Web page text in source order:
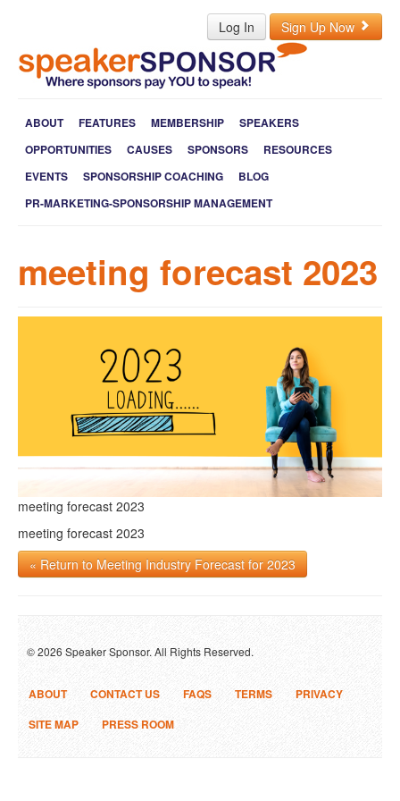
Log In Sign Up Now
ABOUT FEATURES MEMBERSHIP
SPEAKERS
OPPORTUNITIES
CAUSES SPONSORS
RESOURCES
EVENTS
SPONSORSHIP COACHING
BLOG
PR-MARKETING-SPONSORSHIP MANAGEMENT
meeting forecast 2023
meeting forecast 2023
meeting forecast 2023
« Return to Meeting Industry Forecast for 2023
© 2026 Speaker Sponsor. All Rights Reserved.
ABOUT CONTACT US FAQS TERMS
PRIVACY
SITE MAP
PRESS ROOM